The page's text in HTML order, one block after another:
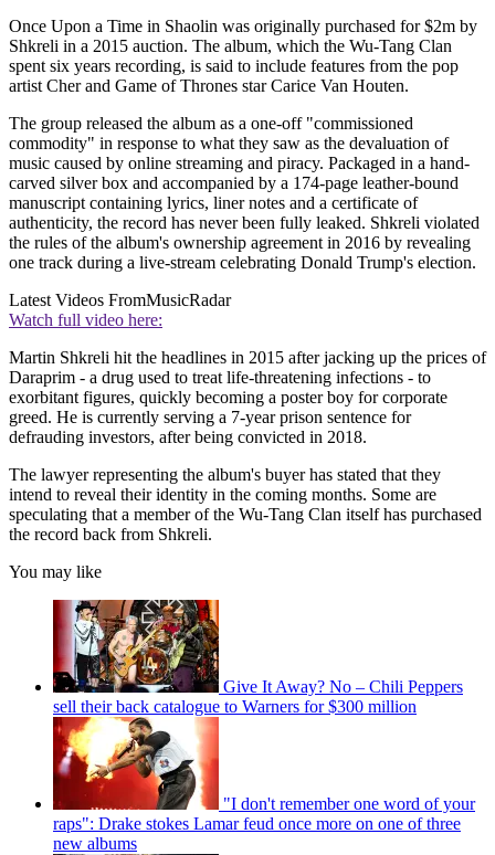
Once Upon a Time in Shaolin was originally purchased for $2m by
Shkreli in a 2015 auction. The album, which the Wu-Tang Clan
spent six years recording, is said to include features from the pop
artist Cher and Game of Thrones star Carice Van Houten.
The group released the album as a one-off "commissioned
commodity" in response to what they saw as the devaluation of
music caused by online streaming and piracy. Packaged in a hand-
carved silver box and accompanied by a 174-page leather-bound
manuscript containing lyrics, liner notes and a certificate of
authenticity, the record has never been fully leaked. Shkreli violated
the rules of the album's ownership agreement in 2016 by revealing
one track during a live-stream celebrating Donald Trump's election.
Latest Videos FromMusicRadar
Watch full video here:
Martin Shkreli hit the headlines in 2015 after jacking up the prices of
Daraprim - a drug used to treat life-threatening infections - to
exorbitant figures, quickly becoming a poster boy for corporate
greed. He is currently serving a 7-year prison sentence for
defrauding investors, after being convicted in 2018.
The lawyer representing the album's buyer has stated that they
intend to reveal their identity in the coming months. Some are
speculating that a member of the Wu-Tang Clan itself has purchased
the record back from Shkreli.
You may like
Give It Away? No – Chili Peppers
sell their back catalogue to Warners for $300 million
"I don't remember one word of your
raps": Drake stokes Lamar feud once more on one of three
new albums